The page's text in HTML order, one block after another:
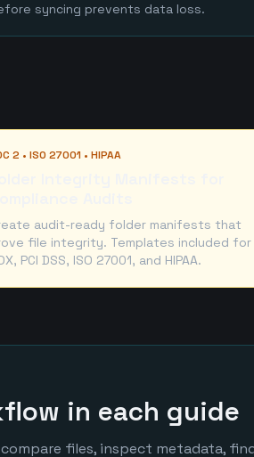
syncing prevents data loss.
2 • ISO 27001 • HIPAA
audit-ready folder manifests that
file integrity. Templates included for
PCI DSS, ISO 27001, and HIPAA.
in each guide
files, inspect metadata,